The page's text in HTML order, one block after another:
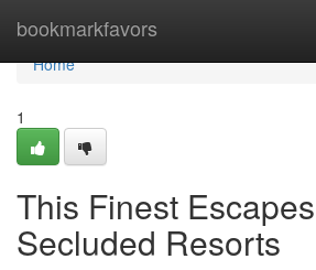
bookmarkfavors
Home
Home
1
This Finest
Secluded Resorts